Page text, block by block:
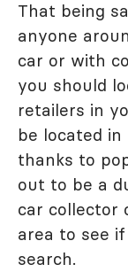
That being
anyone
car or with
you should
retailers in
be located
thanks to
out to be a
car collector
area to see
search.